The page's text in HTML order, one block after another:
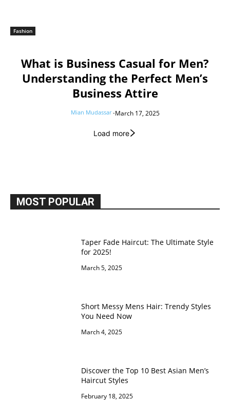
Fashion
What is Business Casual for Men?
Understanding the Perfect Men’s
Business Attire
Mian Mudassar -March 17, 2025
Load more
MOST POPULAR
Taper Fade Haircut: The Ultimate Style
for 2025!
March 5, 2025
Short Messy Mens Hair: Trendy Styles
You Need Now
March 4, 2025
Discover the Top 10 Best Asian Men’s
Haircut Styles
February 18, 2025